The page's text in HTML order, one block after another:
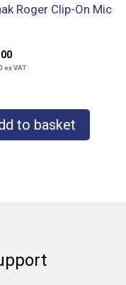
Roger Clip-On Mic
ex VAT
to basket